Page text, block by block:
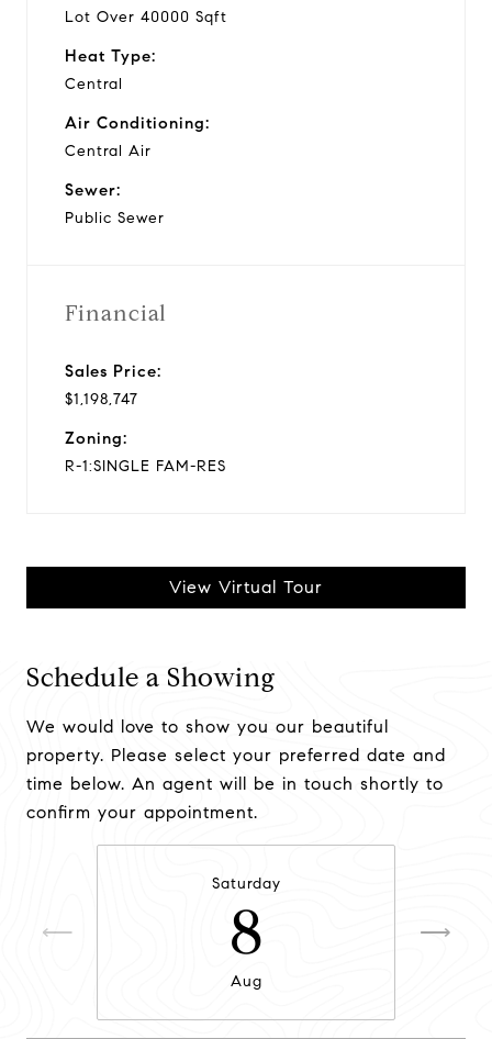
Lot Over 40000 Sqft
Heat Type:
Central
Air Conditioning:
Central Air
Sewer:
Public Sewer
Financial
Sales Price:
$1,198,747
Zoning:
R-1:SINGLE FAM-RES
View Virtual Tour
Schedule a Showing
We would love to show you our beautiful
property. Please select your preferred date and
time below. An agent will be in touch shortly to
confirm your appointment.
Saturday
8
Aug